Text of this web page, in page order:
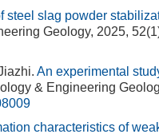
steel slag powder
Geology, 2025,
An experimental
& Engineering
characteristics of